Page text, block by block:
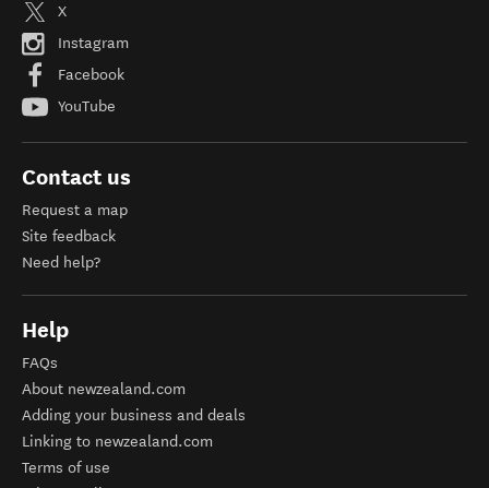
X
Instagram
Facebook
YouTube
Contact us
Request a map
Site feedback
Need help?
Help
FAQs
About newzealand.com
Adding your business and deals
Linking to newzealand.com
Terms of use